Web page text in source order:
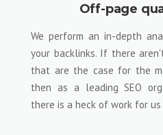
Off-page
We perform an in-depth
your backlinks. If there
that are the case for the
then as a leading SEO
there is a heck of work for